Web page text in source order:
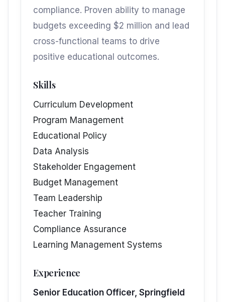
compliance. Proven ability to manage
budgets exceeding $2 million and lead
cross-functional teams to drive
positive educational outcomes.
Skills
Curriculum Development
Program Management
Educational Policy
Data Analysis
Stakeholder Engagement
Budget Management
Team Leadership
Teacher Training
Compliance Assurance
Learning Management Systems
Experience
Senior Education Officer, Springfield